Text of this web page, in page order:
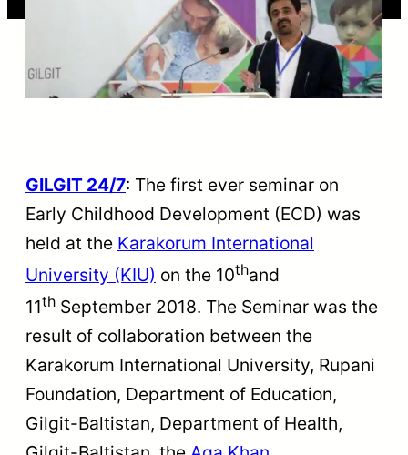
GILGIT 24/7: The first ever seminar on
Early Childhood Development (ECD) was
held at the Karakorum International
University (KIU) on the 10thand
11th September 2018. The Seminar was the
result of collaboration between the
Karakorum International University, Rupani
Foundation, Department of Education,
Gilgit-Baltistan, Department of Health,